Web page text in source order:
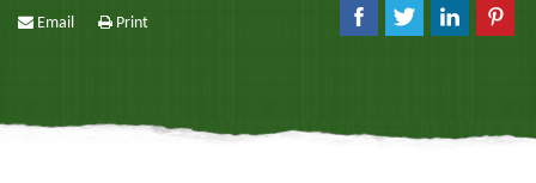
Email Print